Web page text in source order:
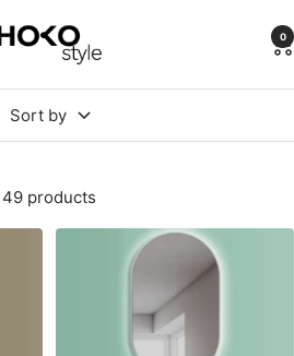
HOKO-
0
Sort by
49 products